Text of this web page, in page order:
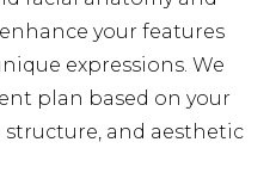
your features
expressions. We
plan based on your
structure, and aesthetic